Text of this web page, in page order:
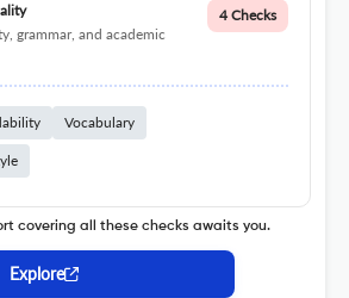
grammar, and academic
4 Checks
Vocabulary
covering all these checks awaits you.
Explore